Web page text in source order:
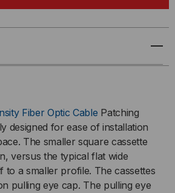
OS2,
(8)
PORT
Fiber Optic Cable Patching
designed for ease of installation
The smaller square cassette
versus the typical flat wide
to a smaller profile. The cassettes
pulling eye cap. The pulling eye